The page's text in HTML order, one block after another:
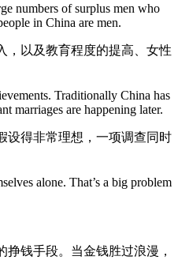
numbers of surplus men who
in China are men.
，以及教育程度的提高、女性
Traditionally China has
marriages are happening later.
设得非常理想，一项调查同时
alone. That’s a big problem
钱手段。当金钱胜过浪漫，